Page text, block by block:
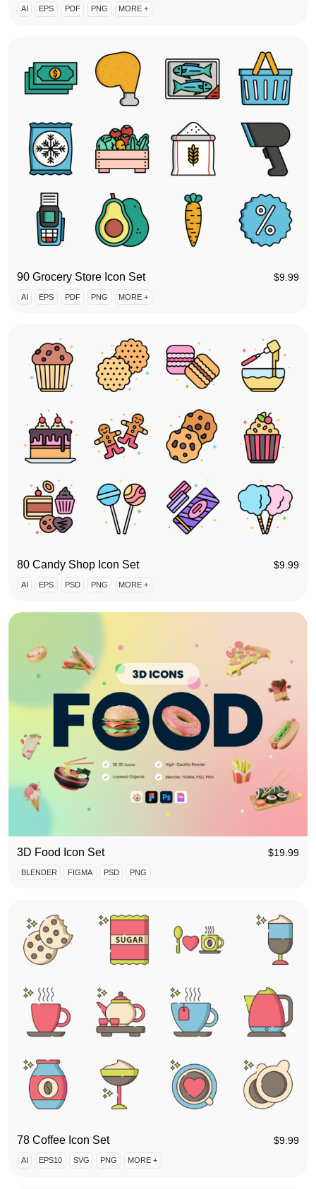
AI EPS PDF PNG MORE +
90 Grocery Store Icon Set $9.99
AI EPS PDF PNG MORE +
80 Candy Shop Icon Set $9.99
AI EPS PSD PNG MORE +
3D Food Icon Set $19.99
BLENDER FIGMA PSD PNG
78 Coffee Icon Set $9.99
AI EPS10 SVG PNG MORE +